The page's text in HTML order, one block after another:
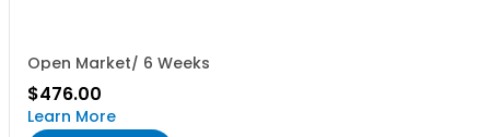
Open Market/ 6 Weeks
$476.00
Learn More